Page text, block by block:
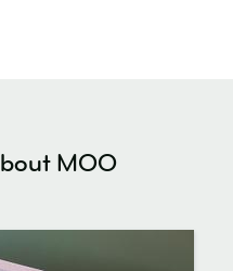
MOO